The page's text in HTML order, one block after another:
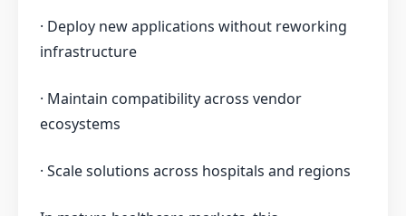
· Deploy new applications without reworking
infrastructure
· Maintain compatibility across vendor
ecosystems
· Scale solutions across hospitals and regions